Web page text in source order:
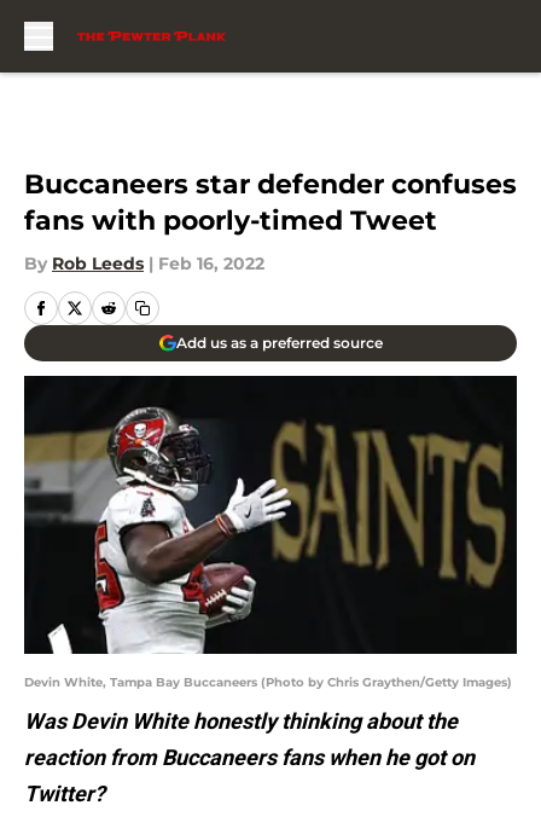
Buccaneers star defender confuses
fans with poorly-timed Tweet
By Rob Leeds | Feb 16, 2022
Add us as a preferred source
Devin White, Tampa Bay Buccaneers (Photo by Chris Graythen/Getty Images)
Was Devin White honestly thinking about the
reaction from Buccaneers fans when he got on
Twitter?